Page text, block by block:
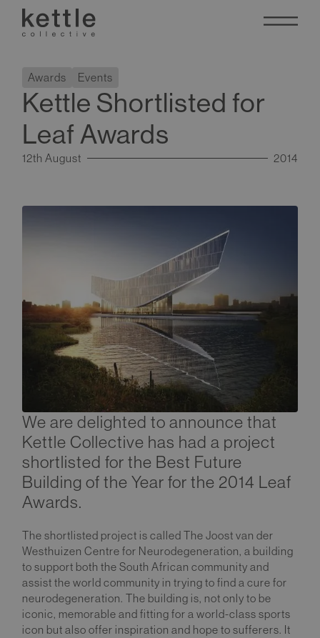
Awards Events
Kettle Shortlisted for
Leaf Awards
12th August 2014
We are delighted to announce that
Kettle Collective has had a project
shortlisted for the Best Future
Building of the Year for the 2014 Leaf
Awards.
The shortlisted project is called The Joost van der
Westhuizen Centre for Neurodegeneration, a building
to support both the South African community and
assist the world community in trying to find a cure for
neurodegeneration. The building is, not only to be
iconic, memorable and fitting for a world-class sports
icon but also offer inspiration and hope to sufferers. It